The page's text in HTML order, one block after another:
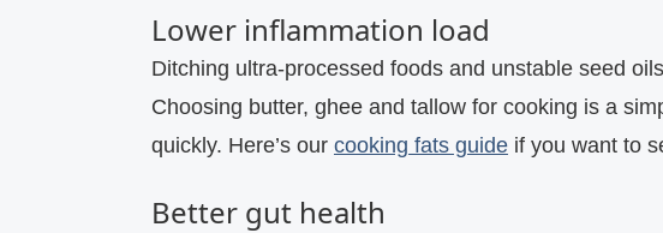
Lower inflammation load
Ditching ultra‑processed foods and unstable seed
Choosing butter, ghee and tallow for cooking is a
quickly. Here’s our cooking fats guide if you want to
Better gut health